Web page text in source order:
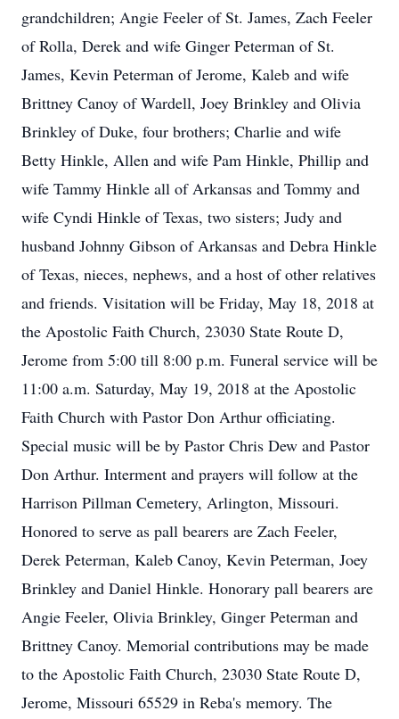
grandchildren; Angie Feeler of St. James, Zach Feeler
of Rolla, Derek and wife Ginger Peterman of St.
James, Kevin Peterman of Jerome, Kaleb and wife
Brittney Canoy of Wardell, Joey Brinkley and Olivia
Brinkley of Duke, four brothers; Charlie and wife
Betty Hinkle, Allen and wife Pam Hinkle, Phillip and
wife Tammy Hinkle all of Arkansas and Tommy and
wife Cyndi Hinkle of Texas, two sisters; Judy and
husband Johnny Gibson of Arkansas and Debra Hinkle
of Texas, nieces, nephews, and a host of other relatives
and friends. Visitation will be Friday, May 18, 2018 at
the Apostolic Faith Church, 23030 State Route D,
Jerome from 5:00 till 8:00 p.m. Funeral service will be
11:00 a.m. Saturday, May 19, 2018 at the Apostolic
Faith Church with Pastor Don Arthur officiating.
Special music will be by Pastor Chris Dew and Pastor
Don Arthur. Interment and prayers will follow at the
Harrison Pillman Cemetery, Arlington, Missouri.
Honored to serve as pall bearers are Zach Feeler,
Derek Peterman, Kaleb Canoy, Kevin Peterman, Joey
Brinkley and Daniel Hinkle. Honorary pall bearers are
Angie Feeler, Olivia Brinkley, Ginger Peterman and
Brittney Canoy. Memorial contributions may be made
to the Apostolic Faith Church, 23030 State Route D,
Jerome, Missouri 65529 in Reba's memory. The